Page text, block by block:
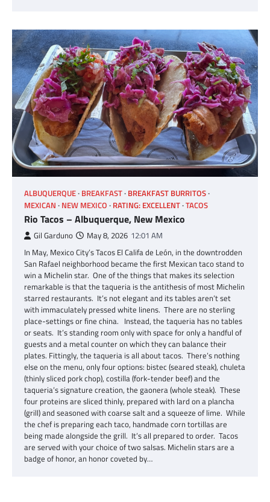
ALBUQUERQUE BREAKFAST BREAKFAST BURRITOS
MEXICAN NEW MEXICO RATING: EXCELLENT TACOS
Rio Tacos – Albuquerque, New Mexico
Gil Garduno May 8, 2026 12:01 AM
In May, Mexico City’s Tacos El Califa de León, in the downtrodden
San Rafael neighborhood became the first Mexican taco stand to
win a Michelin star. One of the things that makes its selection
remarkable is that the taqueria is the antithesis of most Michelin
starred restaurants. It’s not elegant and its tables aren’t set
with immaculately pressed white linens. There are no sterling
place-settings or fine china. Instead, the taqueria has no tables
or seats. It’s standing room only with space for only a handful of
guests and a metal counter on which they can balance their
plates. Fittingly, the taqueria is all about tacos. There’s nothing
else on the menu, only four options: bistec (seared steak), chuleta
(thinly sliced pork chop), costilla (fork-tender beef) and the
taqueria’s signature creation, the gaonera (whole steak). These
four proteins are sliced thinly, prepared with lard on a plancha
(grill) and seasoned with coarse salt and a squeeze of lime. While
the chef is preparing each taco, handmade corn tortillas are
being made alongside the grill. It’s all prepared to order. Tacos
are served with your choice of two salsas. Michelin stars are a
badge of honor, an honor coveted by…